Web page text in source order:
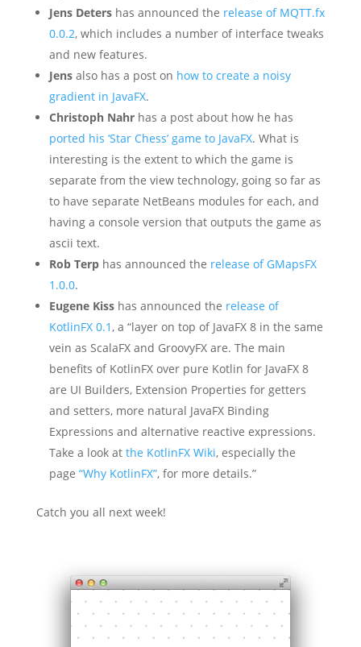
Jens Detershas announced the release of MQTT.fx
0.0.2, which includes a number of interface tweaks
and new features.
Jensalso has a post on how to create a noisy
gradient in JavaFX.
Christoph Nahrhas a post about how he has
ported his ‘Star Chess’ game to JavaFX. What is
interesting is the extent to which the game is
separate from the view technology, going so far as
to have separate NetBeans modules for each, and
having a console version that outputs the game as
ascii text.
Rob Terphas announced the release of GMapsFX
1.0.0.
Eugene Kisshas announced the release of
KotlinFX 0.1 , a “layer on top of JavaFX 8 in the same
vein as ScalaFX and GroovyFX are. The main
benefits of KotlinFX over pure Kotlin for JavaFX 8
are UI Builders, Extension Properties for getters
and setters, more natural JavaFX Binding
Expressions and alternative reactive expressions.
Take a look at the KotlinFX Wiki, especially the
page “Why KotlinFX”, for more details.”
Catch you all next week!